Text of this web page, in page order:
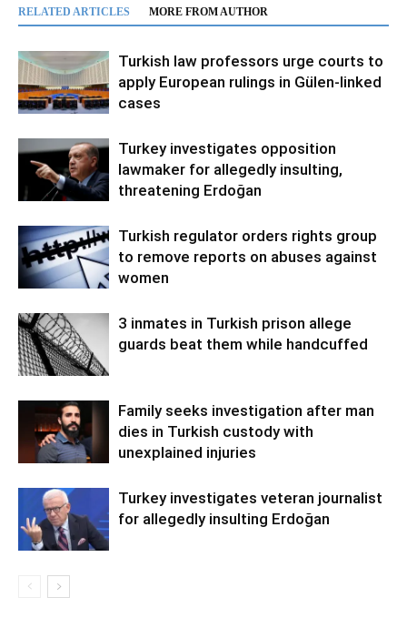
RELATED ARTICLES MORE FROM AUTHOR
Turkish law professors urge courts to
apply European rulings in Gülen-linked
cases
Turkey investigates opposition
lawmaker for allegedly insulting,
threatening Erdoğan
Turkish regulator orders rights group
to remove reports on abuses against
women
3 inmates in Turkish prison allege
guards beat them while handcuffed
Family seeks investigation after man
dies in Turkish custody with
unexplained injuries
Turkey investigates veteran journalist
for allegedly insulting Erdoğan